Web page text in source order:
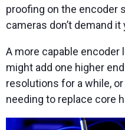
proofing on the encoder
cameras don’t demand it
A more capable encoder
might add one higher
resolutions for a while,
needing to replace core